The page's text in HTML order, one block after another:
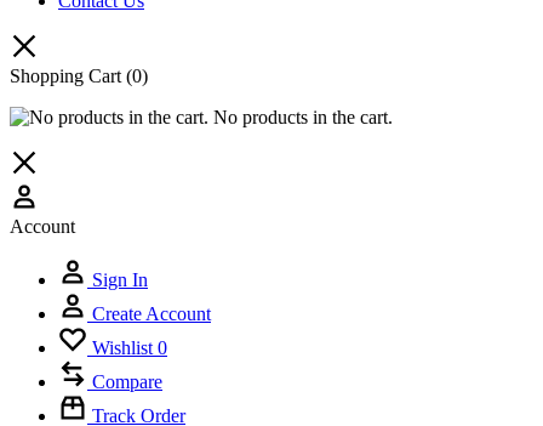
Shopping Cart (0)
No products in the cart.
Account
Sign In
Create Account
Wishlist 0
Compare
Track Order